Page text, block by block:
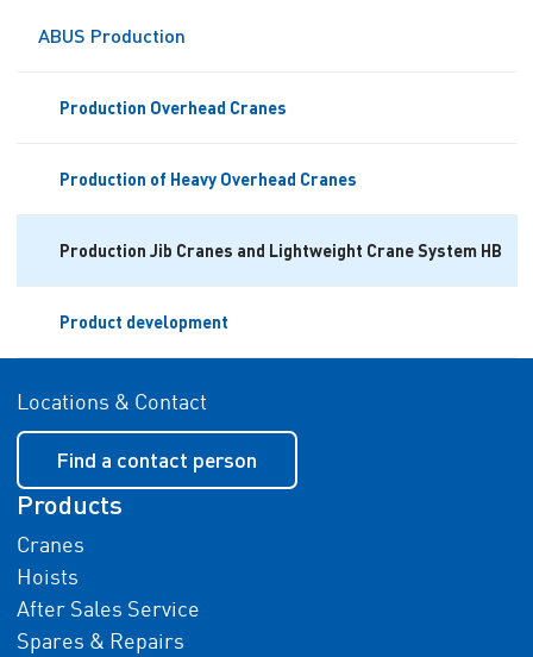
ABUS Production
Production Overhead Cranes
Production of Heavy Overhead Cranes
Production Jib Cranes and Lightweight Crane System HB
Product development
Locations & Contact
Find a contact person
Products
Cranes
Hoists
After Sales Service
Spares & Repairs